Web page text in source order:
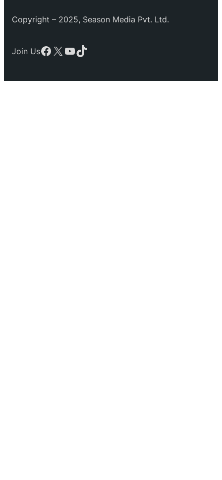
Copyright – 2025, Season Media Pvt. Ltd.
Join UsFacebook
X YouTube
TikTok